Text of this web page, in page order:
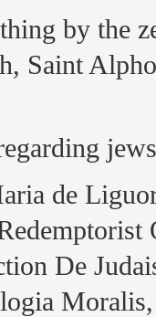
by the
Saint
de
De